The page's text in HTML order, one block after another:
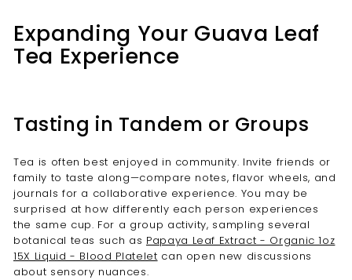
Expanding Your Guava Leaf
Tea Experience
Tasting in Tandem or Groups
Tea is often best enjoyed in community. Invite friends or
family to taste along—compare notes, flavor wheels, and
journals for a collaborative experience. You may be
surprised at how differently each person experiences
the same cup. For a group activity, sampling several
botanical teas such as Papaya Leaf Extract - Organic 1oz
15X Liquid - Blood Platelet can open new discussions
about sensory nuances.